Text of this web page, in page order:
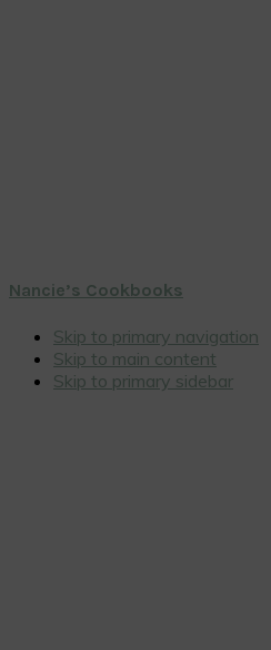
Nancie’s Cookbooks
Skip to primary navigation
Skip to main content
Skip to primary sidebar